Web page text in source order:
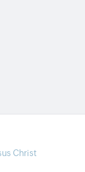
Christ